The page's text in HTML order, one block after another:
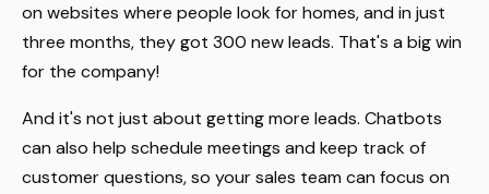
on websites where people look for homes, and in just
three months, they got 300 new leads. That's a big win
for the company!
And it's not just about getting more leads. Chatbots
can also help schedule meetings and keep track of
customer questions, so your sales team can focus on